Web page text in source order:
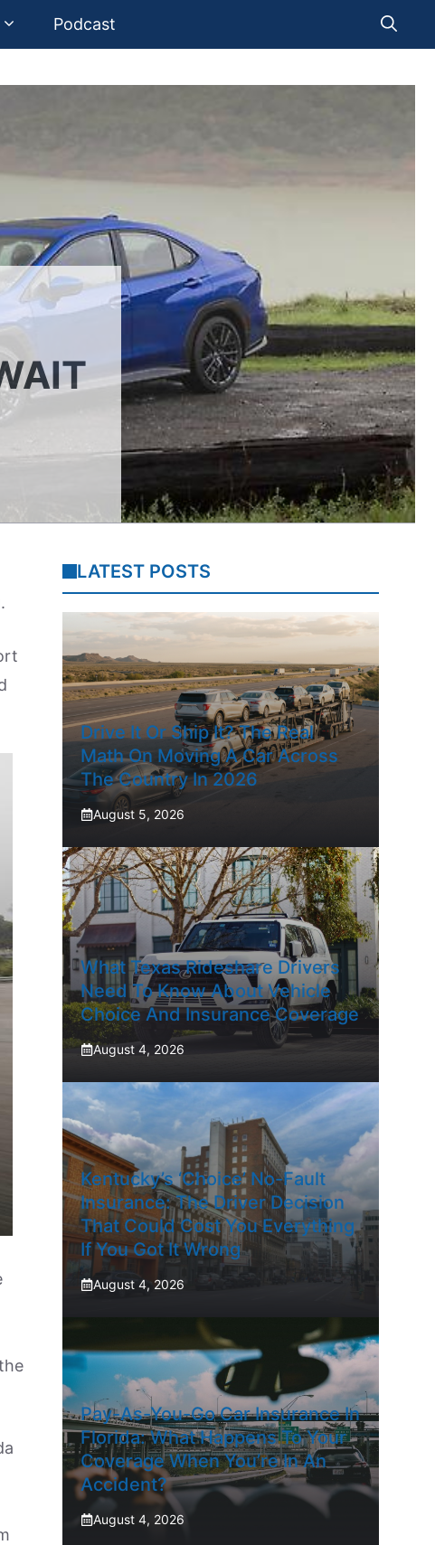
Podcast
LATEST POSTS
Drive It Or Ship It? The Real
Math On Moving A Car Across
The Country In 2026
August 5, 2026
What Texas Rideshare Drivers
Need To Know About Vehicle
Choice And Insurance Coverage
August 4, 2026
Kentucky’s ‘Choice’ No-Fault
Insurance: The Driver Decision
That Could Cost You Everything
If You Got It Wrong
August 4, 2026
Pay-As-You-Go Car Insurance In
Florida: What Happens To Your
Coverage When You’re In An
Accident?
August 4, 2026